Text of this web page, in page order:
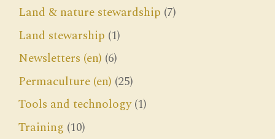
Land & nature stewardship (7)
Land stewarship (1)
Newsletters (en) (6)
Permaculture (en) (25)
Tools and technology(1)
Training (10)